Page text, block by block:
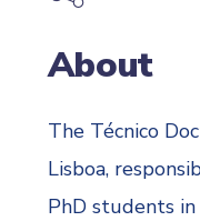
About
The Técnico
Lisboa,
PhD students